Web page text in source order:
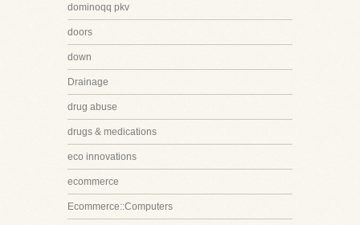
dominoqq pkv
doors
down
Drainage
drug abuse
drugs & medications
eco innovations
ecommerce
Ecommerce::Computers